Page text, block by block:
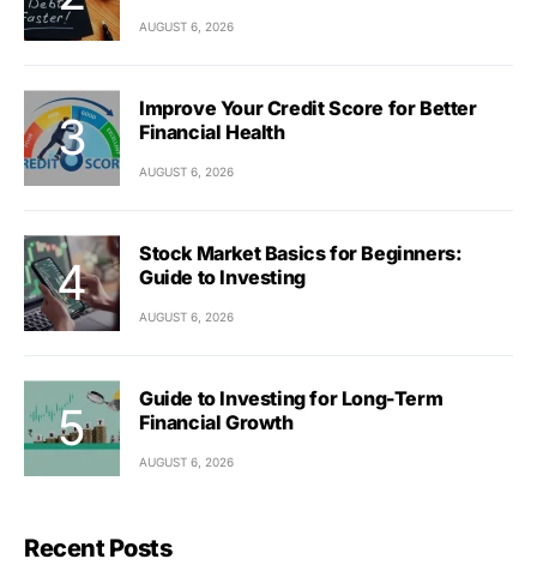
AUGUST 6, 2026
Improve Your Credit Score for Better
Financial Health
AUGUST 6, 2026
Stock Market Basics for Beginners:
Guide to Investing
AUGUST 6, 2026
Guide to Investing for Long-Term
Financial Growth
AUGUST 6, 2026
Recent Posts